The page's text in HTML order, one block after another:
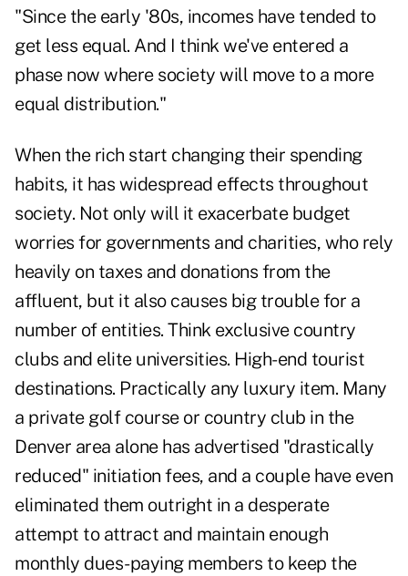
"Since the early '80s, incomes have tended to
get less equal. And I think we've entered a
phase now where society will move to a more
equal distribution."
When the rich start changing their spending
habits, it has widespread effects throughout
society. Not only will it exacerbate budget
worries for governments and charities, who rely
heavily on taxes and donations from the
affluent, but it also causes big trouble for a
number of entities. Think exclusive country
clubs and elite universities. High-end tourist
destinations. Practically any luxury item. Many
a private golf course or country club in the
Denver area alone has advertised "drastically
reduced" initiation fees, and a couple have even
eliminated them outright in a desperate
attempt to attract and maintain enough
monthly dues-paying members to keep the